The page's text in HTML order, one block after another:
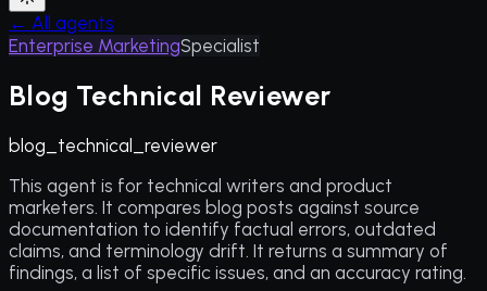
← All agents
Enterprise MarketingSpecialist
Blog Technical Reviewer
blog_technical_reviewer
This agent is for technical writers and product
marketers. It compares blog posts against source
documentation to identify factual errors, outdated
claims, and terminology drift. It returns a summary of
findings, a list of specific issues, and an accuracy rating.